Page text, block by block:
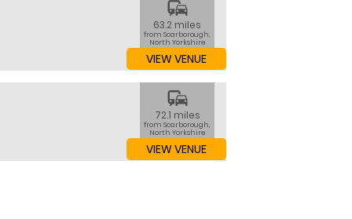
commute
63.2 miles
from Scarborough,
North Yorkshire
VIEW VENUE
commute
72.1 miles
from Scarborough,
North Yorkshire
VIEW VENUE